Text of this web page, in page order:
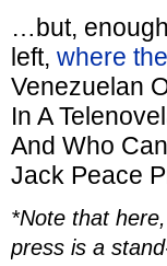
…but,
left, where
Venezuelan
In A
And Who
Jack Peace
*Note that
press is a